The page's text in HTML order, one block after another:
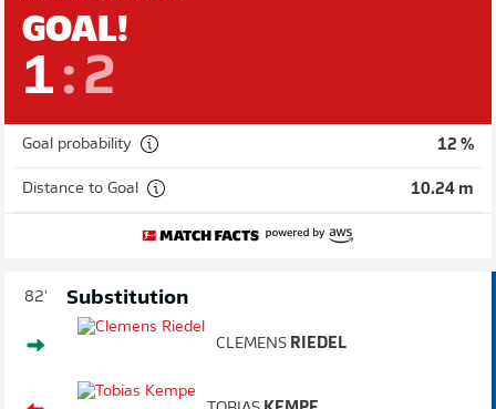
GOAL!
1 : 2
Goal probability 12 %
Distance to Goal 10.24 m
82' Substitution
CLEMENS RIEDEL